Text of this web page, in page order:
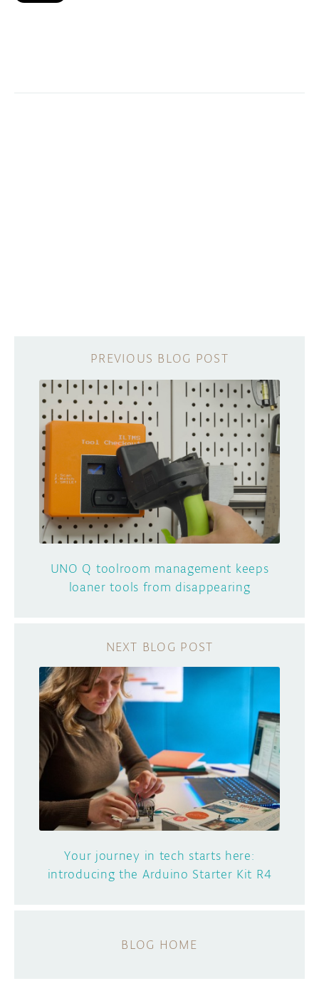
UNO Q toolroom management keeps
loaner tools from disappearing
Your journey in tech starts here:
introducing the Arduino Starter Kit R4
BLOG HOME